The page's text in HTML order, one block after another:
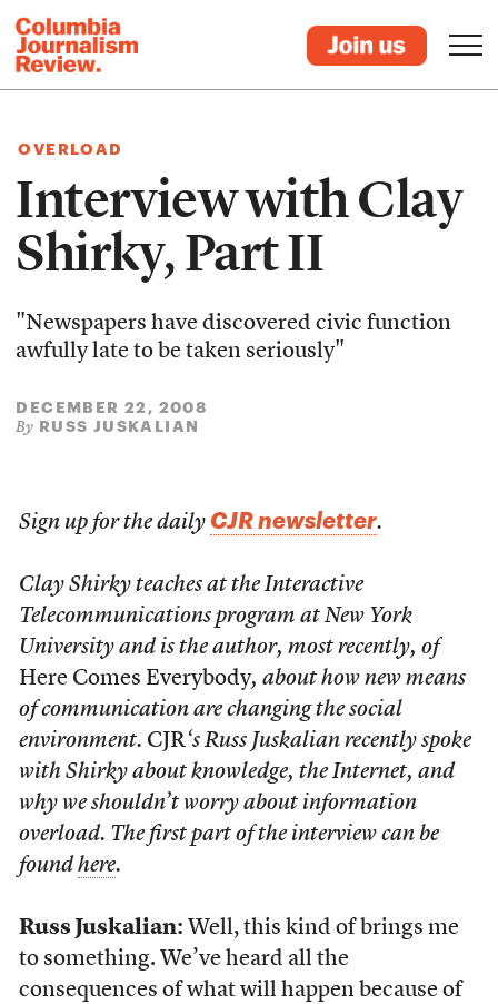
OVERLOAD
Interview with Clay
Shirky, Part II
"Newspapers have discovered civic function
awfully late to be taken seriously"
DECEMBER 22, 2008
By RUSS JUSKALIAN
Sign up for the daily CJR newsletter.
Clay Shirky teaches at the Interactive
Telecommunications program at New York
University and is the author, most recently, of
Here Comes Everybody, about how new means
of communication are changing the social
environment. CJR‘s Russ Juskalian recently spoke
with Shirky about knowledge, the Internet, and
why we shouldn’t worry about information
overload. The first part of the interview can be
found here.
Russ Juskalian: Well, this kind of brings me
to something. We’ve heard all the
consequences of what will happen because of